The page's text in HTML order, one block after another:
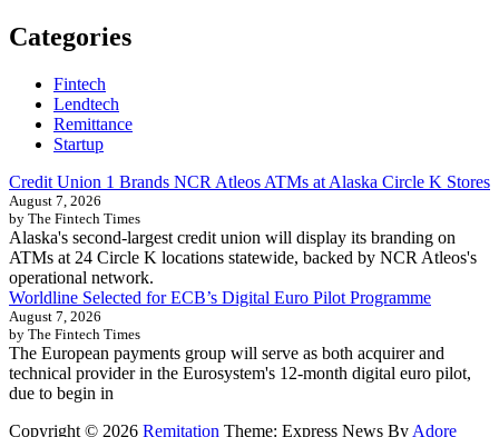
Categories
Fintech
Lendtech
Remittance
Startup
Credit Union 1 Brands NCR Atleos ATMs at Alaska Circle K Stores
August 7, 2026
by The Fintech Times
Alaska's second-largest credit union will display its branding on
ATMs at 24 Circle K locations statewide, backed by NCR Atleos's
operational network.
Worldline Selected for ECB’s Digital Euro Pilot Programme
August 7, 2026
by The Fintech Times
The European payments group will serve as both acquirer and
technical provider in the Eurosystem's 12-month digital euro pilot,
due to begin in
Copyright © 2026 Remitation Theme: Express News By Adore